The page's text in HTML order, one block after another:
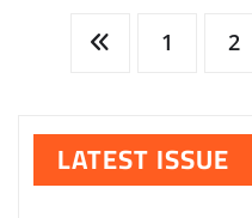
Posts
pagination
1 2
LATEST ISSUE